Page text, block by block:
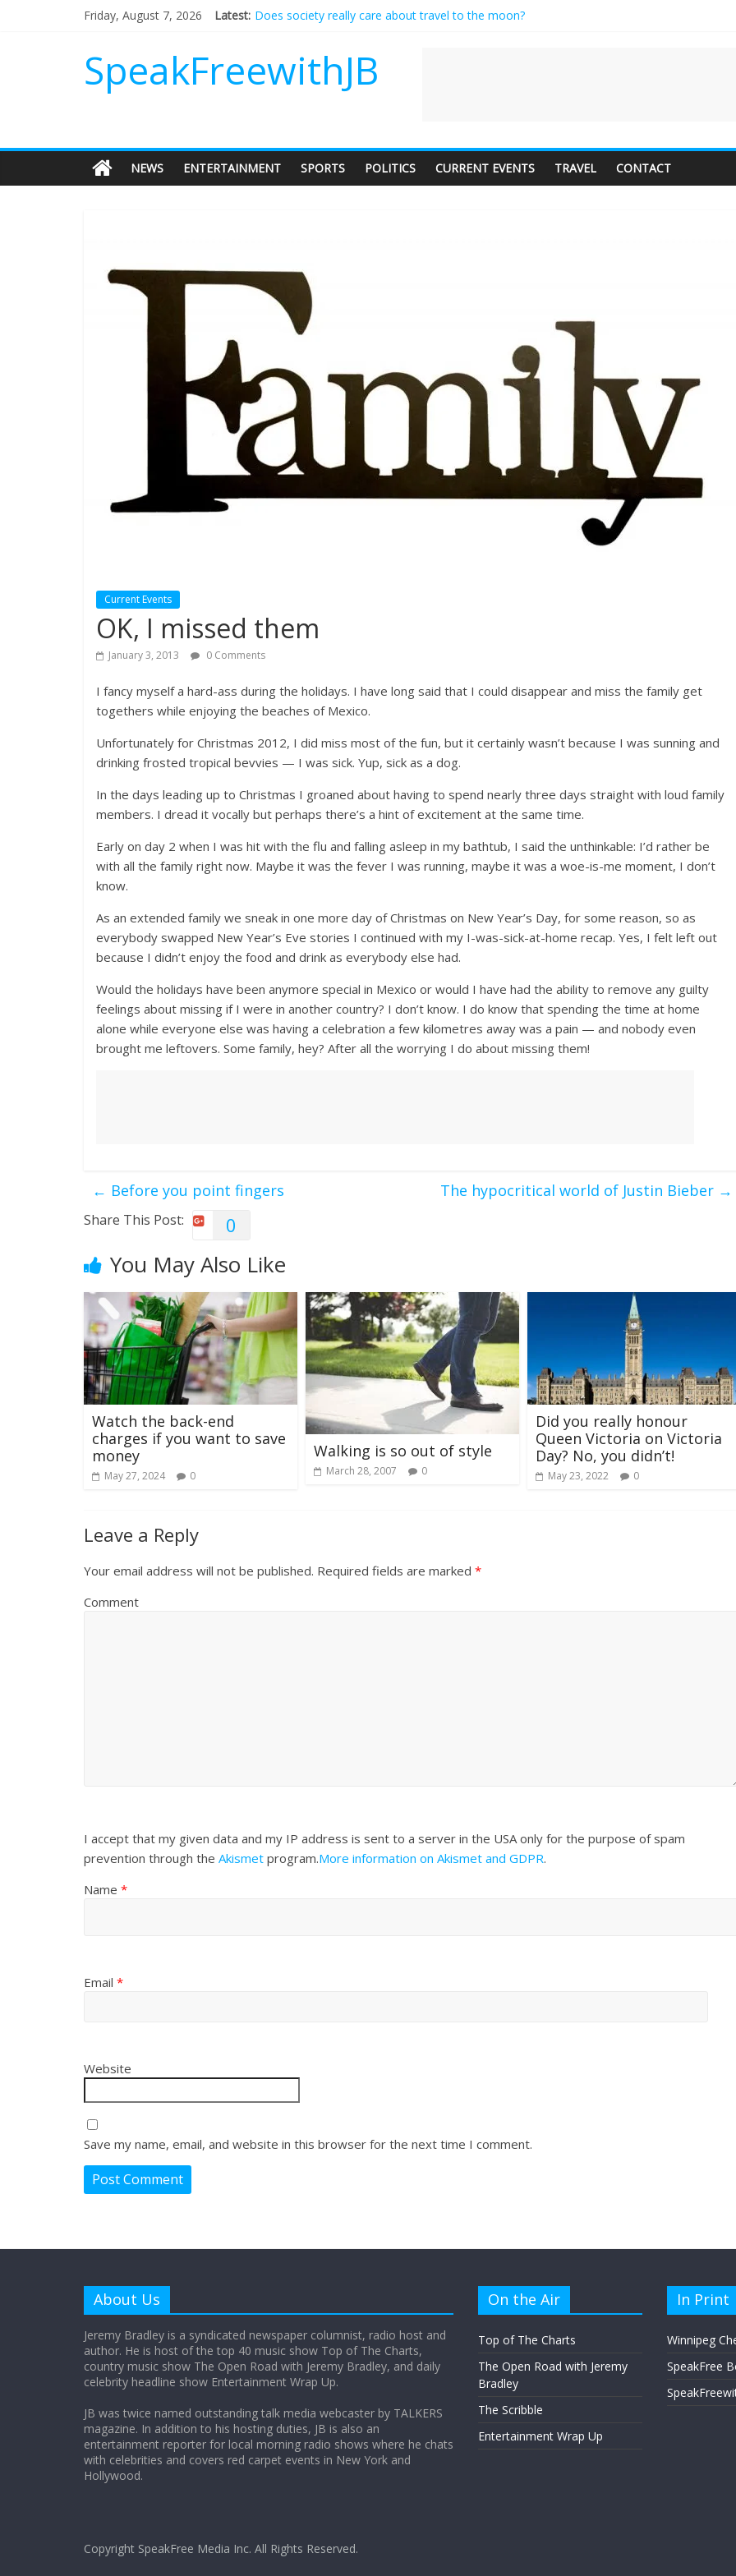
Friday, August 7, 2026 Latest: Does society really care about travel to the moon?
‘Love languages’: neediness with a side of trendy terminology
‘Melania’ is for an audience of 1. In this theatre, that’s me. Seriously. Nobody else is here.
SpeakFreewithJB
NEWS ENTERTAINMENT SPORTS POLITICS CURRENT EVENTS TRAVEL CONTACT
Current Events
OK, I missed them
January 3, 2013 0 Comments
I fancy myself a hard-ass during the holidays. I have long said that I could disappear and miss the family get
togethers while enjoying the beaches of Mexico.
Unfortunately for Christmas 2012, I did miss most of the fun, but it certainly wasn’t because I was sunning and
drinking frosted tropical bevvies — I was sick. Yup, sick as a dog.
In the days leading up to Christmas I groaned about having to spend nearly three days straight with loud family
members. I dread it vocally but perhaps there’s a hint of excitement at the same time.
Early on day 2 when I was hit with the flu and falling asleep in my bathtub, I said the unthinkable: I’d rather be
with all the family right now. Maybe it was the fever I was running, maybe it was a woe-is-me moment, I don’t
know.
As an extended family we sneak in one more day of Christmas on New Year’s Day, for some reason, so as
everybody swapped New Year’s Eve stories I continued with my I-was-sick-at-home recap. Yes, I felt left out
because I didn’t enjoy the food and drink as everybody else had.
Would the holidays have been anymore special in Mexico or would I have had the ability to remove any guilty
feelings about missing if I were in another country? I don’t know. I do know that spending the time at home
alone while everyone else was having a celebration a few kilometres away was a pain — and nobody even
brought me leftovers. Some family, hey? After all the worrying I do about missing them!
← Before you point fingers The hypocritical world of Justin Bieber →
Share This Post: 0
You May Also Like
Watch the back-end
charges if you want to save
money
May 27, 2024 0
Walking is so out of style
March 28, 2007 0
Did you really honour
Queen Victoria on Victoria
Day? No, you didn’t!
May 23, 2022 0
Leave a Reply
Your email address will not be published. Required fields are marked *
Comment
I accept that my given data and my IP address is sent to a server in the USA only for the purpose of spam
prevention through the Akismet program.More information on Akismet and GDPR.
Name *
Email *
Website
Save my name, email, and website in this browser for the next time I comment.
About Us
Jeremy Bradley is a syndicated newspaper columnist, radio host and
author. He is host of the top 40 music show Top of The Charts,
country music show The Open Road with Jeremy Bradley, and daily
celebrity headline show Entertainment Wrap Up.
JB was twice named outstanding talk media webcaster by TALKERS
magazine. In addition to his hosting duties, JB is also an
entertainment reporter for local morning radio shows where he chats
with celebrities and covers red carpet events in New York and
Hollywood.
On the Air
Top of The Charts
The Open Road with Jeremy
Bradley
The Scribble
Entertainment Wrap Up
In Print
Winnipeg
SpeakFree
Copyright SpeakFree Media Inc. All Rights Reserved.